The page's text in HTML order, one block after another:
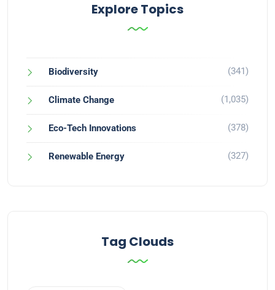
Explore Topics
Biodiversity (341)
Climate Change (1,035)
Eco-Tech Innovations (378)
Renewable Energy (327)
Tag Clouds